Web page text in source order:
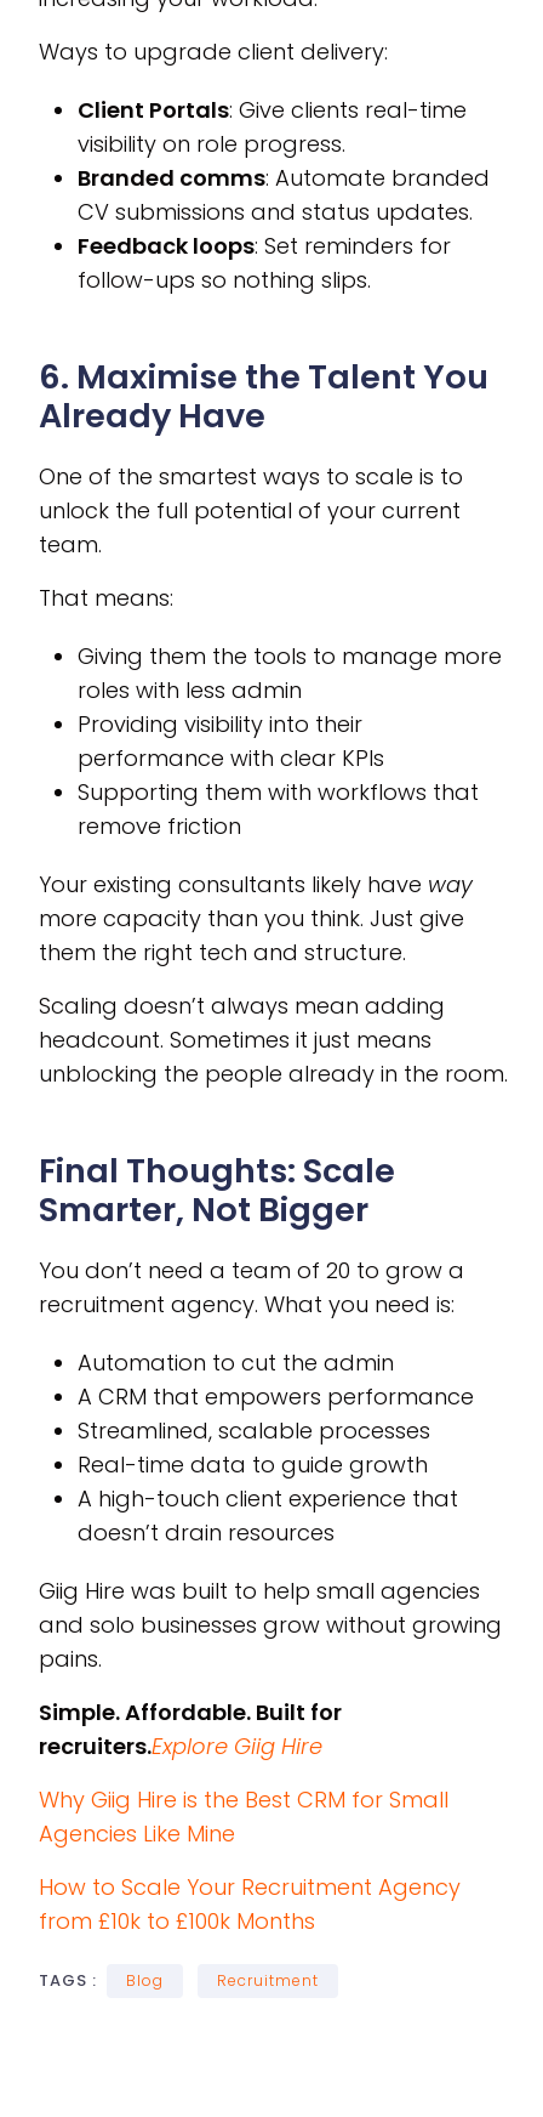
Ways to upgrade client delivery:
Client Portals: Give clients real-time
visibility on role progress.
Branded comms: Automate branded
CV submissions and status updates.
Feedback loops: Set reminders for
follow-ups so nothing slips.
6. Maximise the Talent You
Already Have
One of the smartest ways to scale is to
unlock the full potential of your current
team.
That means:
Giving them the tools to manage more
roles with less admin
Providing visibility into their
performance with clear KPIs
Supporting them with workflows that
remove friction
Your existing consultants likely have way
more capacity than you think. Just give
them the right tech and structure.
Scaling doesn’t always mean adding
headcount. Sometimes it just means
unblocking the people already in the room.
Final Thoughts: Scale
Smarter, Not Bigger
You don’t need a team of 20 to grow a
recruitment agency. What you need is:
Automation to cut the admin
A CRM that empowers performance
Streamlined, scalable processes
Real-time data to guide growth
A high-touch client experience that
doesn’t drain resources
Giig Hire was built to help small agencies
and solo businesses grow without growing
pains.
Simple. Affordable. Built for
recruiters.Explore Giig Hire
Why Giig Hire is the Best CRM for Small
Agencies Like Mine
How to Scale Your Recruitment Agency
from £10k to £100k Months
TAGS : Blog Recruitment